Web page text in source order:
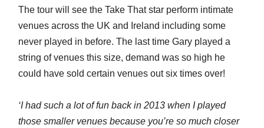
The tour will see the Take That star perform intimate
venues across the UK and Ireland including some
never played in before. The last time Gary played a
string of venues this size, demand was so high he
could have sold certain venues out six times over!
‘I had such a lot of fun back in 2013 when I played
those smaller venues because you’re so much closer